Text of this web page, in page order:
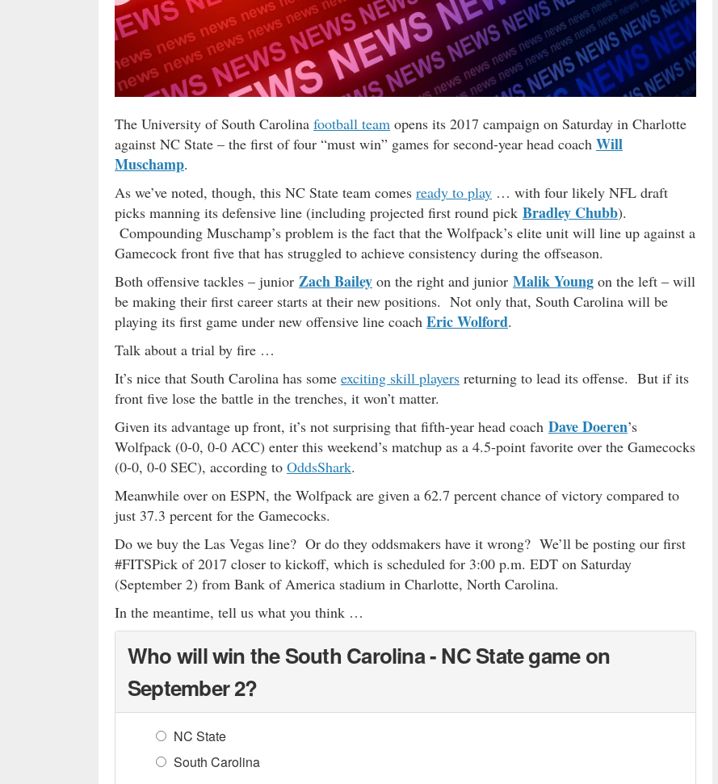
The University of South Carolina football team opens its 2017 campaign on Saturday in Charlotte
against NC State – the first of four “must win” games for second-year head coach Will
Muschamp.
As we’ve noted, though, this NC State team comes ready to play … with four likely NFL draft
picks manning its defensive line (including projected first round pick Bradley Chubb).
Compounding Muschamp’s problem is the fact that the Wolfpack’s elite unit will line up against a
Gamecock front five that has struggled to achieve consistency during the offseason.
Both offensive tackles – junior Zach Bailey on the right and junior Malik Young on the left – will
be making their first career starts at their new positions. Not only that, South Carolina will be
playing its first game under new offensive line coach Eric Wolford.
Talk about a trial by fire …
It’s nice that South Carolina has some exciting skill players returning to lead its offense. But if its
front five lose the battle in the trenches, it won’t matter.
Given its advantage up front, it’s not surprising that fifth-year head coach Dave Doeren’s
Wolfpack (0-0, 0-0 ACC) enter this weekend’s matchup as a 4.5-point favorite over the Gamecocks
(0-0, 0-0 SEC), according to OddsShark.
Meanwhile over on ESPN, the Wolfpack are given a 62.7 percent chance of victory compared to
just 37.3 percent for the Gamecocks.
Do we buy the Las Vegas line? Or do they oddsmakers have it wrong? We’ll be posting our first
#FITSPick of 2017 closer to kickoff, which is scheduled for 3:00 p.m. EDT on Saturday
(September 2) from Bank of America stadium in Charlotte, North Carolina.
In the meantime, tell us what you think …
Who will win the South Carolina - NC State game on
September 2?
NC State
South Carolina